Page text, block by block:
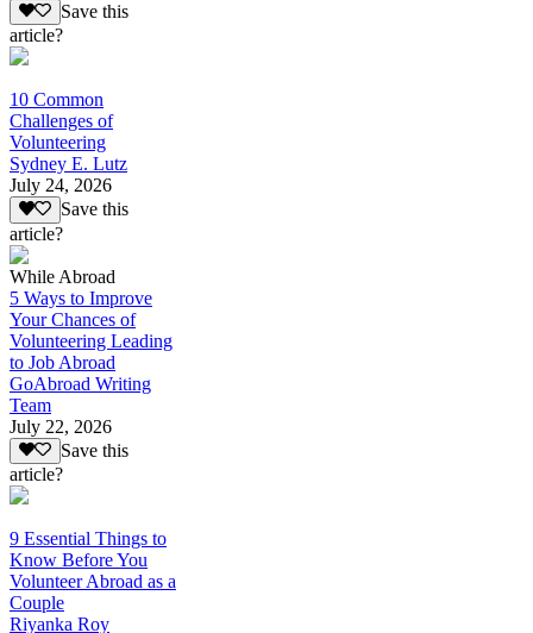
Save this
article?
10 Common
Challenges of
Volunteering
Sydney E. Lutz
July 24, 2026
Save this
article?
While Abroad
5 Ways to Improve
Your Chances of
Volunteering Leading
to Job Abroad
GoAbroad Writing
Team
July 22, 2026
Save this
article?
9 Essential Things to
Know Before You
Volunteer Abroad as a
Couple
Riyanka Roy